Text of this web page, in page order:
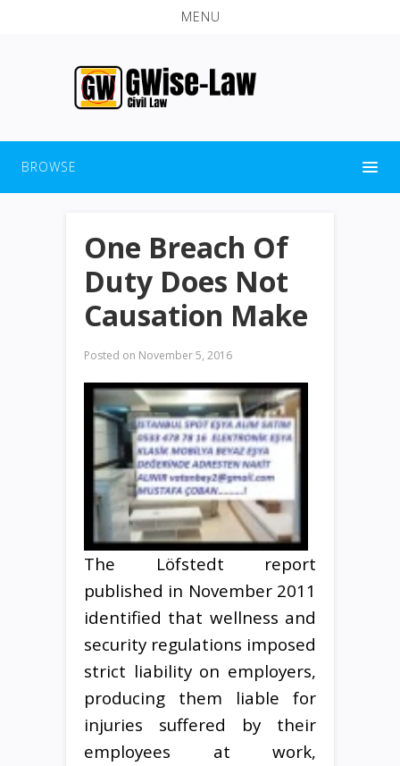
MENU
BROWSE
One Breach Of
Duty Does Not
Causation Make
Posted on November 5, 2016
The Löfstedt report
published in November 2011
identified that wellness and
security regulations imposed
strict liability on employers,
producing them liable for
injuries suffered by their
employees at work,